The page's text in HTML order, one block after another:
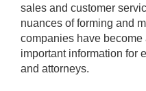
sales and customer
nuances of forming and
companies have
important information for
and attorneys.